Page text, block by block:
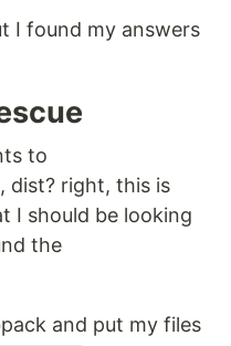
I found my answers
to
dist? right, this is
I should be looking
the
and put my files